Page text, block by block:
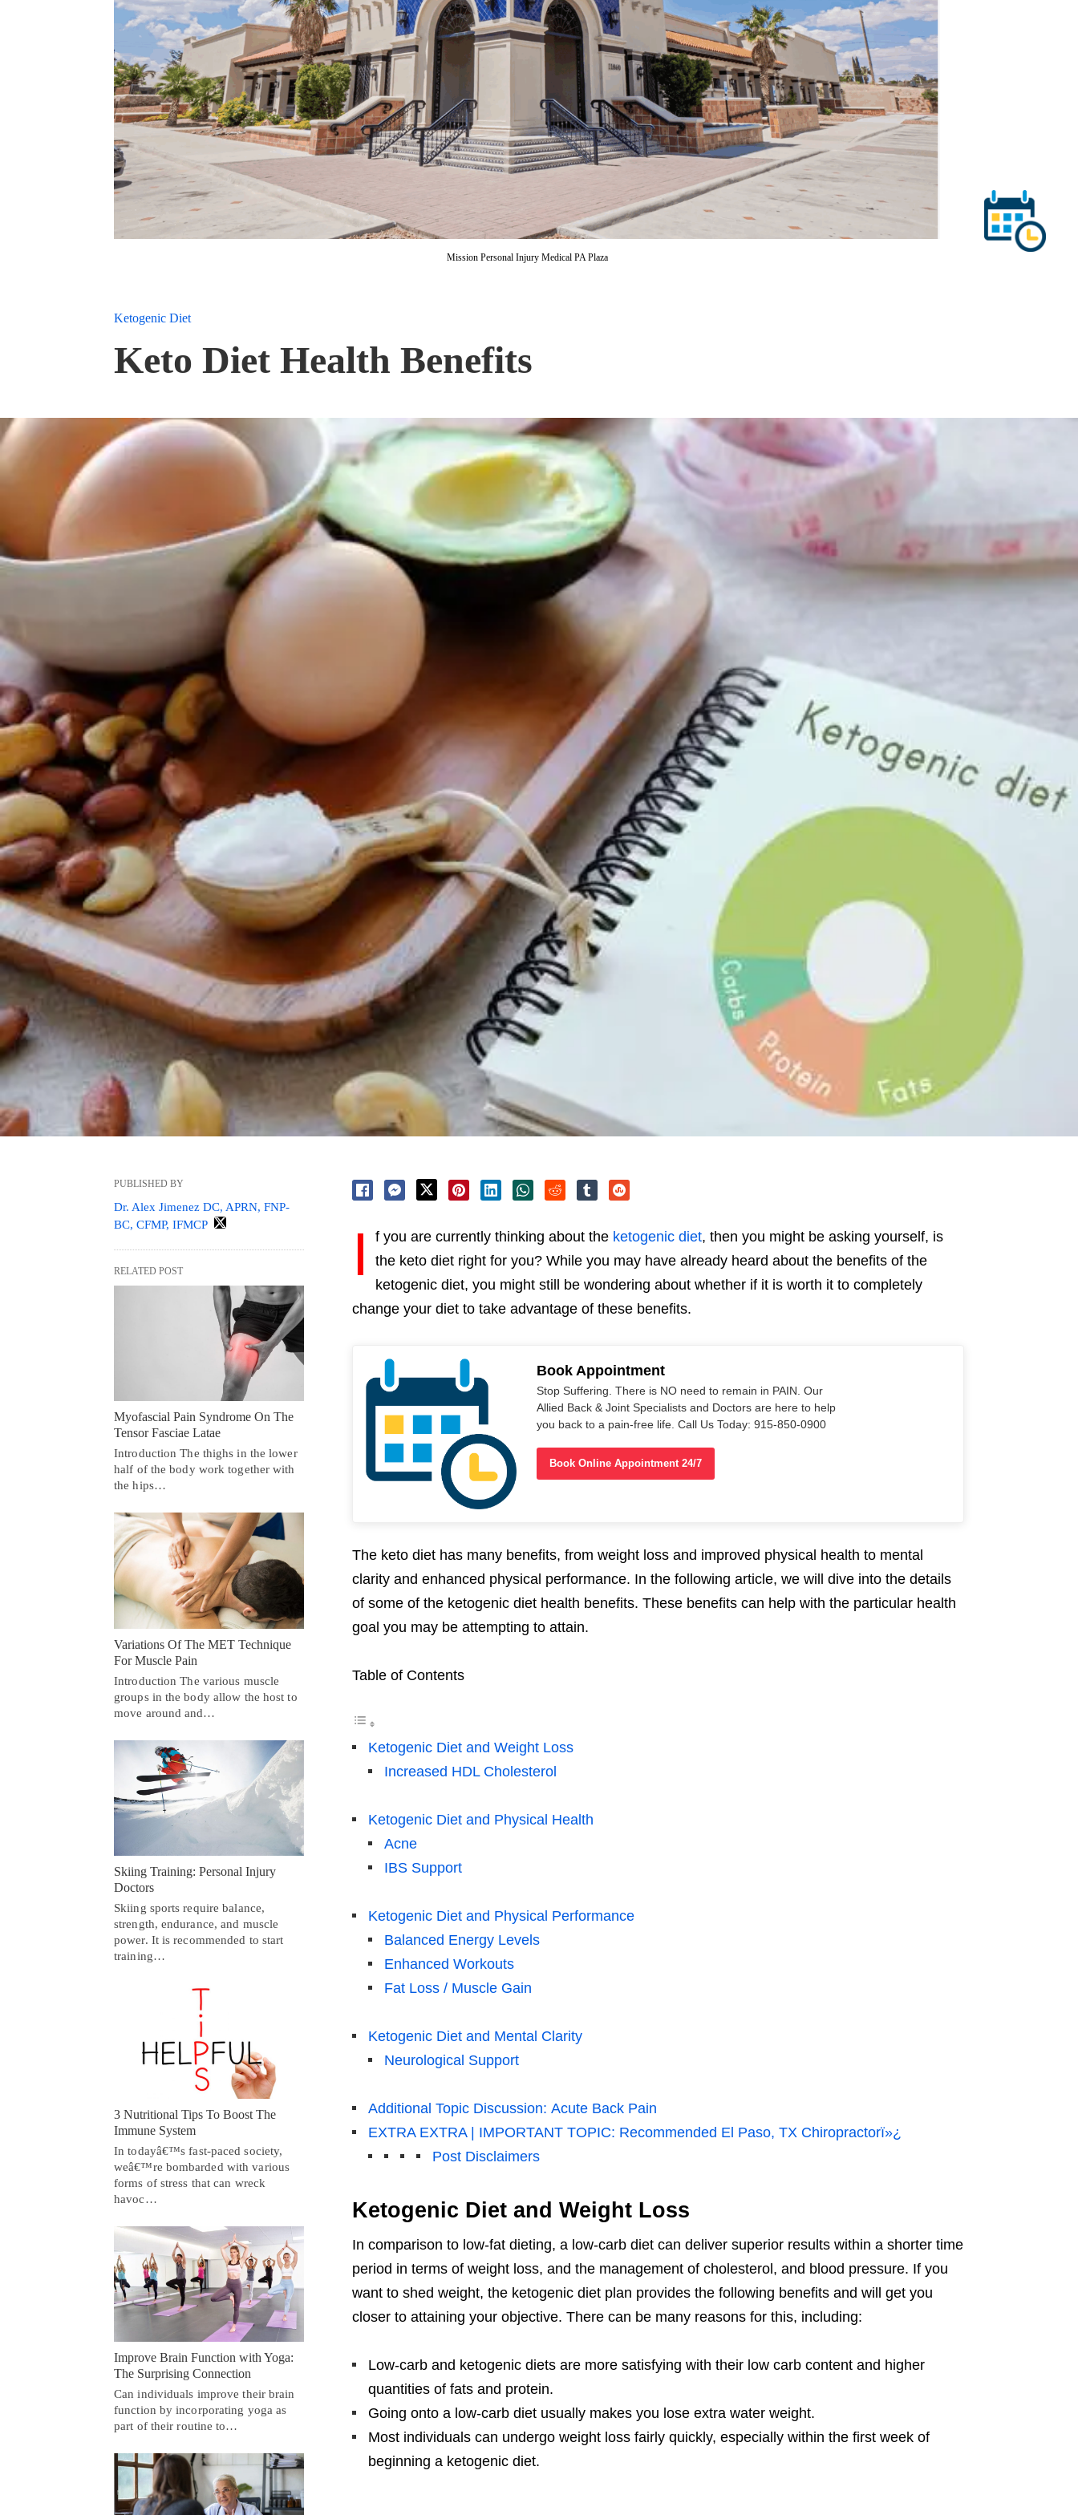
Mission Personal Injury Medical PA Plaza
Ketogenic Diet
Keto Diet Health Benefits
I f you are currently thinking about the ketogenic diet, then you might be asking yourself, is
the keto diet right for you? While you may have already heard about the benefits of the
ketogenic diet, you might still be wondering about whether if it is worth it to completely
change your diet to take advantage of these benefits.
Book Appointment
Stop Suffering. There is NO need to remain in PAIN. Our
Allied Back & Joint Specialists and Doctors are here to help
you back to a pain-free life. Call Us Today: 915-850-0900
Book Online Appointment 24/7
The keto diet has many benefits, from weight loss and improved physical health to mental
clarity and enhanced physical performance. In the following article, we will dive into the details
of some of the ketogenic diet health benefits. These benefits can help with the particular health
goal you may be attempting to attain.
Table of Contents
Ketogenic Diet and Weight Loss
Increased HDL Cholesterol
Ketogenic Diet and Physical Health
Acne
IBS Support
Ketogenic Diet and Physical Performance
Balanced Energy Levels
Enhanced Workouts
Fat Loss / Muscle Gain
Ketogenic Diet and Mental Clarity
Neurological Support
Additional Topic Discussion: Acute Back Pain
EXTRA EXTRA | IMPORTANT TOPIC: Recommended El Paso, TX Chiropractorï»¿
Post Disclaimers
Ketogenic Diet and Weight Loss
In comparison to low-fat dieting, a low-carb diet can deliver superior results within a shorter time
period in terms of weight loss, and the management of cholesterol, and blood pressure. If you
want to shed weight, the ketogenic diet plan provides the following benefits and will get you
closer to attaining your objective. There can be many reasons for this, including:
Low-carb and ketogenic diets are more satisfying with their low carb content and higher
quantities of fats and protein.
Going onto a low-carb diet usually makes you lose extra water weight.
Most individuals can undergo weight loss fairly quickly, especially within the first week of
beginning a ketogenic diet.
PUBLISHED BY
Dr. Alex Jimenez DC, APRN, FNP-
BC, CFMP, IFMCP
RELATED POST
Myofascial Pain Syndrome On The
Tensor Fasciae Latae
Introduction The thighs in the lower
half of the body work together with
the hips…
Variations Of The MET Technique
For Muscle Pain
Introduction The various muscle
groups in the body allow the host to
move around and…
Skiing Training: Personal Injury
Doctors
Skiing sports require balance,
strength, endurance, and muscle
power. It is recommended to start
training…
3 Nutritional Tips To Boost The
Immune System
In todayâ€™s fast-paced society,
weâ€™re bombarded with various
forms of stress that can wreck
havoc…
Improve Brain Function with Yoga:
The Surprising Connection
Can individuals improve their brain
function by incorporating yoga as
part of their routine to…